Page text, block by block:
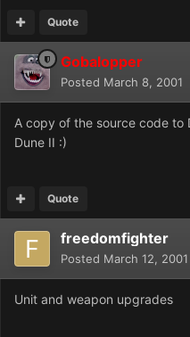
Quote
Gobalopper
Posted March 8, 2001
A copy of the source code to
Dune II :)
Quote
freedomfighter
Posted March 12, 2001
Unit and weapon upgrades